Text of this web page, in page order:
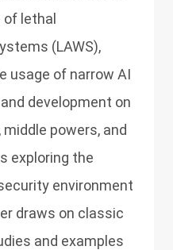
lethal
(LAWS),
usage of narrow AI
development on
powers, and
exploring the
environment
draws on classic
and examples